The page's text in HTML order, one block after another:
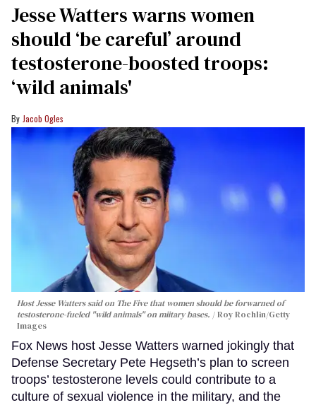
Jesse Watters warns women
should ‘be careful’ around
testosterone-boosted troops:
‘wild animals'
Jacob Ogles
Host Jesse Watters said on The Five that women should be forwarned of
testosterone-fueled "wild animals" on miitary bases.
Roy Rochlin/Getty
Images
Fox News host Jesse Watters warned jokingly that
Defense Secretary Pete Hegseth’s plan to screen
troops’ testosterone levels could contribute to a
culture of sexual violence in the military, and the